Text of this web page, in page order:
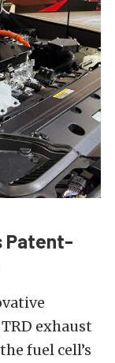
Patent-
exhaust
fuel cell’s